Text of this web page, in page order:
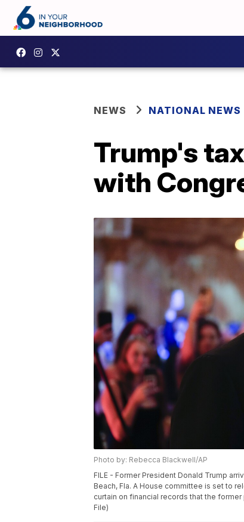
NEWS NATIONAL NEWS
Trump's
with
Photo by: Rebecca Blackwell/AP
FILE - Former President Donald Trump
Beach, Fla. A House committee is set to
curtain on financial records that the
File)